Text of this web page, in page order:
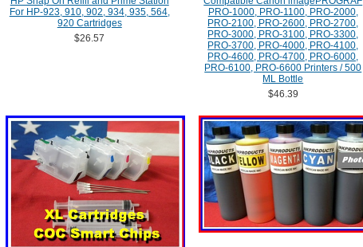
For HP-923, 910, 902, 934, 935, 564,
920 Cartridges
$26.57
PRO-1000, PRO-1100, PRO-2000,
PRO-2100, PRO-2600, PRO-2700,
PRO-3000, PRO-3100, PRO-3300,
PRO-3700, PRO-4000, PRO-4100,
PRO-4600, PRO-4700, PRO-6000,
PRO-6100, PRO-6600 Printers / 500
ML Bottle
$46.39